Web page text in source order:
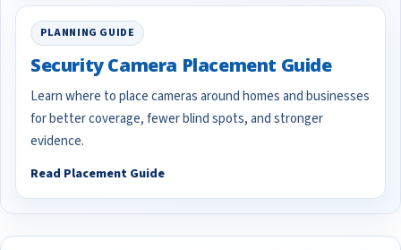
PLANNING GUIDE
Security Camera Placement Guide
Learn where to place cameras around homes and businesses
for better coverage, fewer blind spots, and stronger
evidence.
Read Placement Guide